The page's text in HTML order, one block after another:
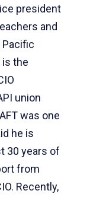
president
and
is the
union
was one
he is
30 years of
from
Recently,